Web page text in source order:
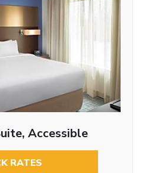
Accessible
RATES